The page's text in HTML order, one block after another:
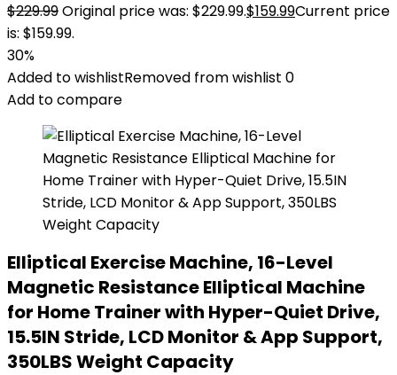
$229.99Original price was: $229.99.$159.99Current price
is: $159.99.
30%
Added to wishlistRemoved from wishlist 0
Add to compare
Elliptical Exercise Machine, 16-Level
Magnetic Resistance Elliptical Machine
for Home Trainer with Hyper-Quiet Drive,
15.5IN Stride, LCD Monitor & App Support,
350LBS Weight Capacity